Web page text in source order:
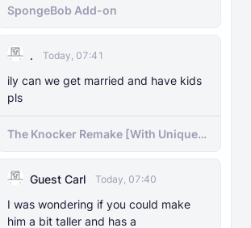
SpongeBob Add-on
. Today, 07:41
ily can we get married and have kids
pls
The Knocker Remake [With Unique
AI]
Guest Carl Today, 07:40
I was wondering if you could make
him a bit taller and has a